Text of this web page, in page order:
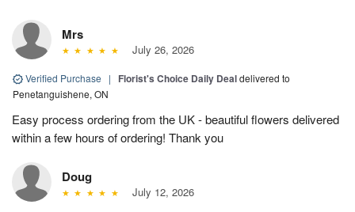
Mrs
July 26, 2026
Verified Purchase | Florist's Choice Daily Dealdelivered to
Penetanguishene, ON
Easy process ordering from the UK - beautiful flowers delivered
within a few hours of ordering! Thank you
Doug
July 12, 2026